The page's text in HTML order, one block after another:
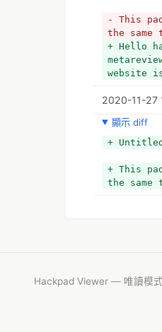
- This
the same
+ Hello
website
2020-11-27
顯示 diff
+ Untitled
+ This
the same
Hackpad Viewer — 唯讀模